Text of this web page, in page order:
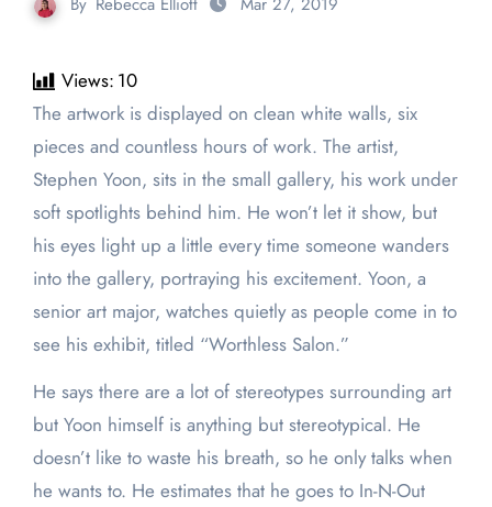
Views: 10
The artwork is displayed on clean white walls, six
pieces and countless hours of work. The artist,
Stephen Yoon, sits in the small gallery, his work under
soft spotlights behind him. He won’t let it show, but
his eyes light up a little every time someone wanders
into the gallery, portraying his excitement. Yoon, a
senior art major, watches quietly as people come in to
see his exhibit, titled “Worthless Salon.”
He says there are a lot of stereotypes surrounding art
but Yoon himself is anything but stereotypical. He
doesn’t like to waste his breath, so he only talks when
he wants to. He estimates that he goes to In-N-Out